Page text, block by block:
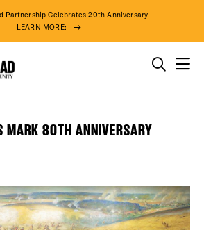
Partnership Celebrates 20th Anniversary
LEARN MORE:
DO
MARK 80TH ANNIVERSARY